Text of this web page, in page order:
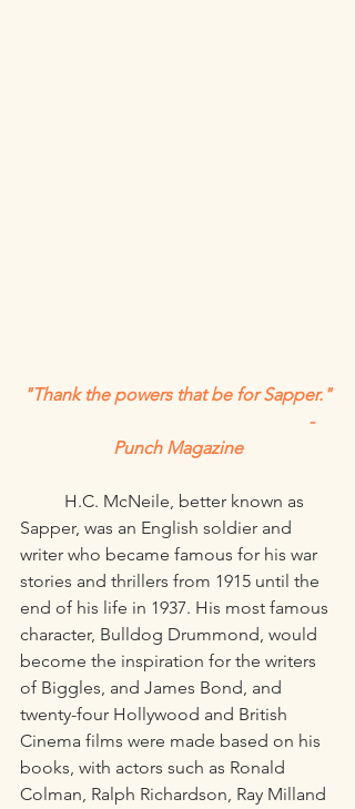
"Thank the powers that be for Sapper."
Punch Magazine
Sapper, was an English soldier and
writer who became famous for his war
stories and thrillers from 1915 until the
end of his life in 1937. His most famous
character, Bulldog Drummond, would
become the inspiration for the writers
of Biggles, and James Bond, and
twenty-four Hollywood and British
Cinema films were made based on his
books, with actors such as Ronald
Colman, Ralph Richardson, Ray Milland